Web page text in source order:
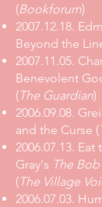
(Bookforum)
2007.12.18.
Beyond the
2007.11.05.
Benevolent
(The Guardian)
2006.09.08.
and the Curse (
2006.07.13.
Gray's The
(The Village
2006.07.03.